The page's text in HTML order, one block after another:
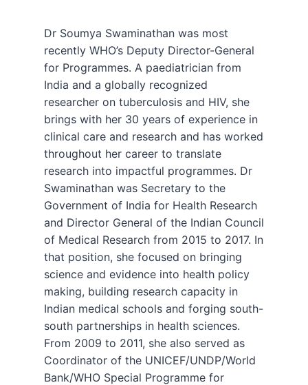
Dr Soumya Swaminathan was most
recently WHO’s Deputy Director-General
for Programmes. A paediatrician from
India and a globally recognized
researcher on tuberculosis and HIV, she
brings with her 30 years of experience in
clinical care and research and has worked
throughout her career to translate
research into impactful programmes. Dr
Swaminathan was Secretary to the
Government of India for Health Research
and Director General of the Indian Council
of Medical Research from 2015 to 2017. In
that position, she focused on bringing
science and evidence into health policy
making, building research capacity in
Indian medical schools and forging south-
south partnerships in health sciences.
From 2009 to 2011, she also served as
Coordinator of the UNICEF/UNDP/World
Bank/WHO Special Programme for